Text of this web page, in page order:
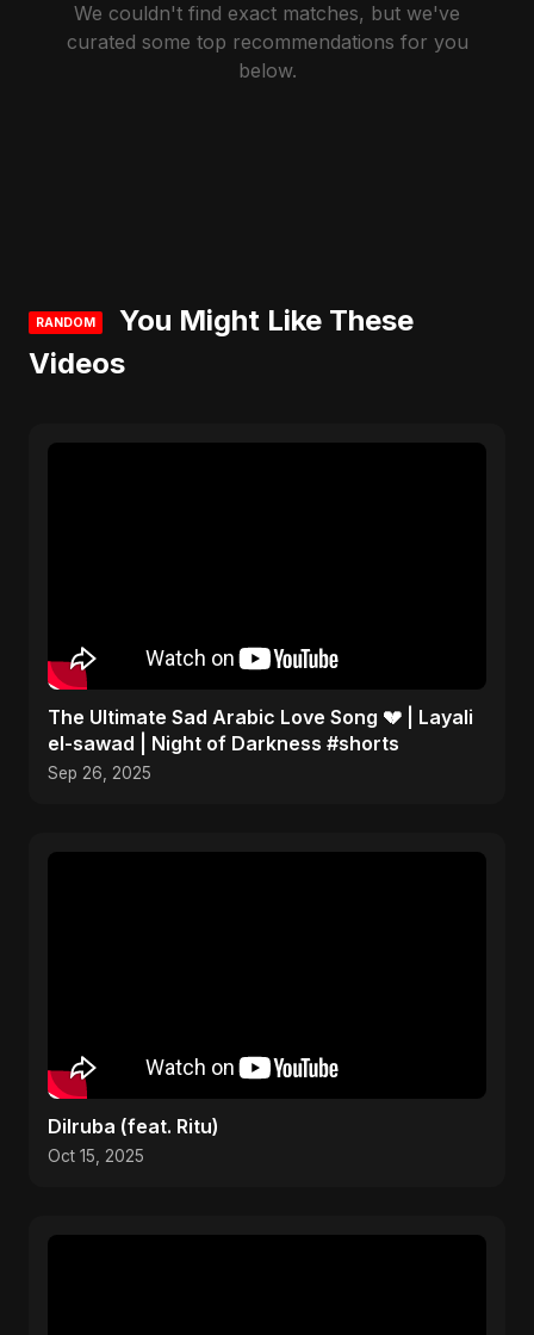
We couldn't find exact matches, but we've
curated some top recommendations for you
below.
RANDOM
You Might Like These
Videos
The Ultimate Sad Arabic Love Song 💔 | Layali
el-sawad | Night of Darkness #shorts
Sep 26, 2025
Dilruba (feat. Ritu)
Oct 15, 2025